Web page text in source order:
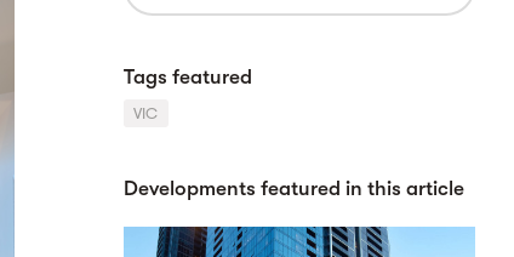
Tags featured
VIC
Developments featured in this article